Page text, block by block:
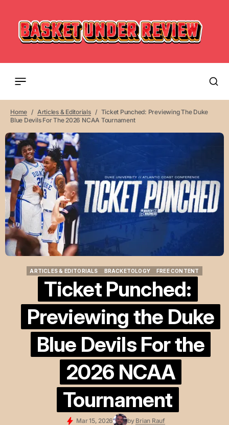
Home Articles & Editorials
Ticket Punched: Previewing The Duke
Blue Devils For The 2026 NCAA Tournament
ARTICLES & EDITORIALS
ARTICLES & EDITORIALS
BRACKETOLOGY
FREE CONTENT
FREE CONTENT
Ticket Punched:
Previewing the Duke
Blue Devils For the
2026 NCAA
Tournament
Mar 15, 2026 by Brian Rauf